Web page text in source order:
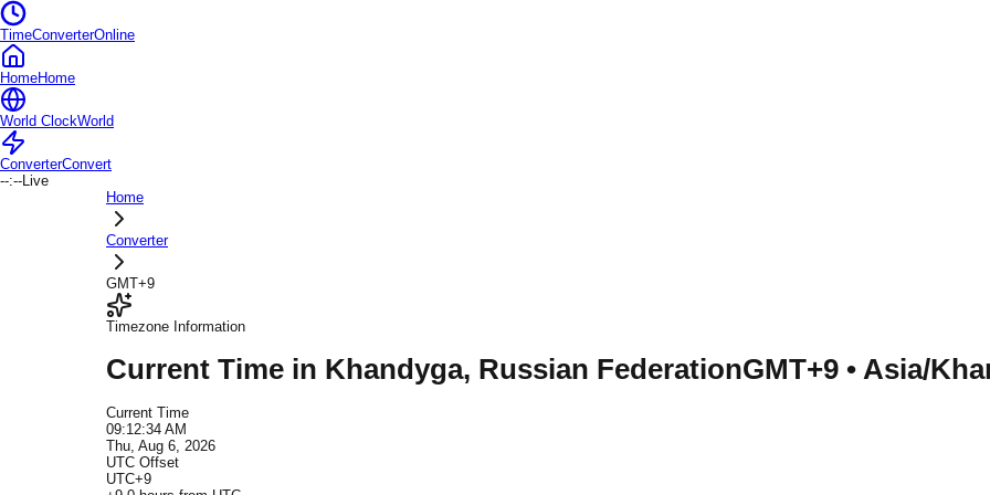
TimeConverterOnline
HomeHome
World ClockWorld
ConverterConvert
--:--Live
Home
Converter
GMT+9
Timezone Information
Current Time in Khandyga, Russian FederationGMT+9 • Asia/
Current Time
09:12:34 AM
Thu, Aug 6, 2026
UTC Offset
UTC+9